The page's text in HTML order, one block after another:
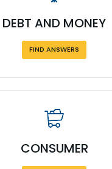
DEBT AND MONEY
FIND ANSWERS
CONSUMER